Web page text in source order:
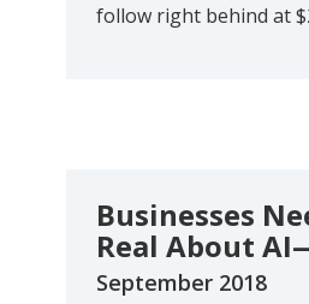
follow right behind at
Businesses
Real About
September 2018